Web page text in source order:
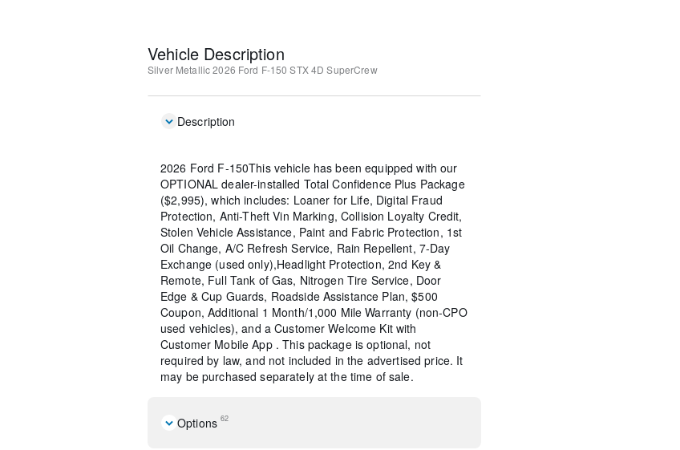
Vehicle Description
Silver Metallic2026 Ford F-150 STX4D SuperCrew
Description
2026 Ford F-150This vehicle has been equipped with our
OPTIONAL dealer-installed Total Confidence Plus Package
($2,995), which includes: Loaner for Life, Digital Fraud
Protection, Anti-Theft Vin Marking, Collision Loyalty Credit,
Stolen Vehicle Assistance, Paint and Fabric Protection, 1st
Oil Change, A/C Refresh Service, Rain Repellent, 7-Day
Exchange (used only),Headlight Protection, 2nd Key &
Remote, Full Tank of Gas, Nitrogen Tire Service, Door
Edge & Cup Guards, Roadside Assistance Plan, $500
Coupon, Additional 1 Month/1,000 Mile Warranty (non-CPO
used vehicles), and a Customer Welcome Kit with
Customer Mobile App . This package is optional, not
required by law, and not included in the advertised price. It
may be purchased separately at the time of sale.
Options 62